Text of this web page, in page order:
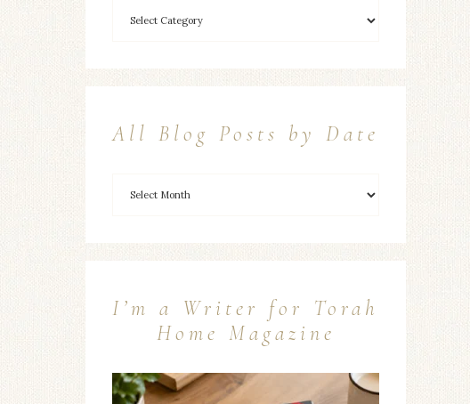
All Blog Posts by Date
I’m a Writer for Torah
Home Magazine